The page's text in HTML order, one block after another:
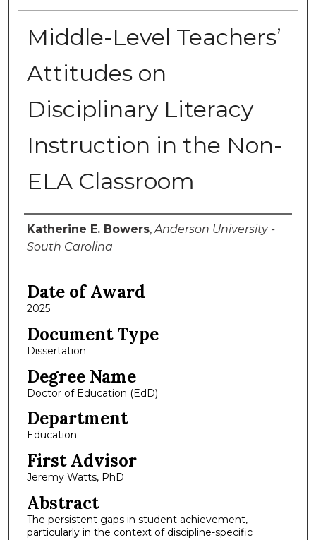
Middle-Level Teachers’
Attitudes on
Disciplinary Literacy
Instruction in the Non-
ELA Classroom
Author
Katherine E. Bowers,Anderson University -
South Carolina
Date of Award
2025
Document Type
Dissertation
Degree Name
Doctor of Education (EdD)
Department
Education
First Advisor
Jeremy Watts, PhD
Abstract
The persistent gaps in student achievement,
particularly in the context of discipline-specific